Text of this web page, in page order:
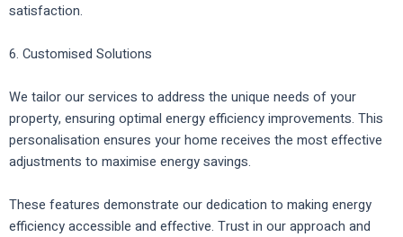
satisfaction.
6. Customised Solutions
We tailor our services to address the unique needs of your
property, ensuring optimal energy efficiency improvements. This
personalisation ensures your home receives the most effective
adjustments to maximise energy savings.
These features demonstrate our dedication to making energy
efficiency accessible and effective. Trust in our approach and